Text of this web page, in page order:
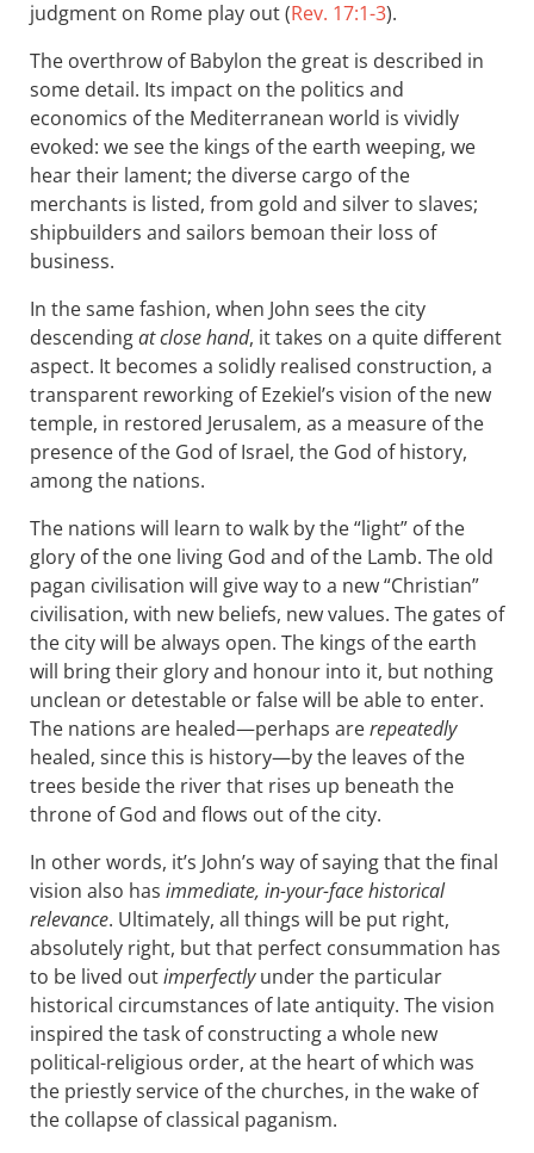
judgment on Rome play out (Rev. 17:1-3).
The overthrow of Babylon the great is described in
some detail. Its impact on the politics and
economics of the Mediterranean world is vividly
evoked: we see the kings of the earth weeping, we
hear their lament; the diverse cargo of the
merchants is listed, from gold and silver to slaves;
shipbuilders and sailors bemoan their loss of
business.
In the same fashion, when John sees the city
descendingat close hand, it takes on a quite different
aspect. It becomes a solidly realised construction, a
transparent reworking of Ezekiel’s vision of the new
temple, in restored Jerusalem, as a measure of the
presence of the God of Israel, the God of history,
among the nations.
The nations will learn to walk by the “light” of the
glory of the one living God and of the Lamb. The old
pagan civilisation will give way to a new “Christian”
civilisation, with new beliefs, new values. The gates of
the city will be always open. The kings of the earth
will bring their glory and honour into it, but nothing
unclean or detestable or false will be able to enter.
The nations are healed—perhaps arerepeatedly
healed, since this is history—by the leaves of the
trees beside the river that rises up beneath the
throne of God and flows out of the city.
In other words, it’s John’s way of saying that the final
vision also has immediate, in-your-face historical
relevance. Ultimately, all things will be put right,
absolutely right, but that perfect consummation has
to be lived outimperfectlyunder the particular
historical circumstances of late antiquity. The vision
inspired the task of constructing a whole new
political-religious order, at the heart of which was
the priestly service of the churches, in the wake of
the collapse of classical paganism.